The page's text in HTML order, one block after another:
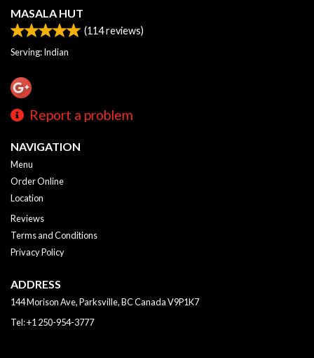
MASALA HUT
(114reviews)
Serving: Indian
Report a problem
NAVIGATION
Menu
Order Online
Location
Reviews
Terms and Conditions
Privacy Policy
ADDRESS
144 Morison Ave, Parksville, BCCanadaV9P1K7
Tel:+1 250-954-3777